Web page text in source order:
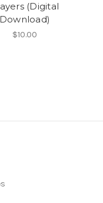
(Digital
Download)
$10.00